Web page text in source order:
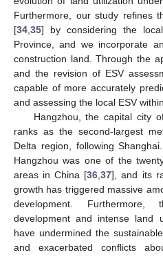
Furthermore, our study refines
[34 35] by considering the
Province, and we incorporate
construction land. Through the
and the revision of ESV
capable of more accurately
and assessing the local ESV
Hangzhou, the capital city
ranks as the second-largest
Delta region, following
Hangzhou was one of the
areas in China [36 ,37], and its
growth has triggered massive
development.
development and intense land
have undermined the
and exacerbated conflicts